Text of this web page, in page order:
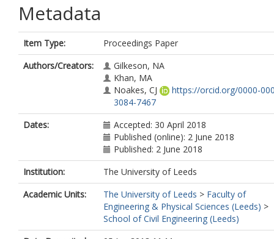
Metadata
Item Type:
Proceedings Paper
Authors/Creators:
Gilkeson, NA
Khan, MA
Noakes, CJ
https://orcid.org/0000-
3084-7467
Dates:
Accepted: 30 April 2018
Published (online): 2 June 2018
Published: 2 June 2018
Institution:
The University of Leeds
Academic Units:
The University of Leeds > Faculty of
Engineering & Physical Sciences (Leeds) >
School of Civil Engineering (Leeds)